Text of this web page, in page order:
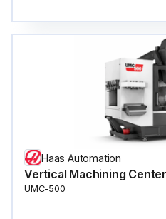
Haas Automation
Vertical Machining Center
UMC-500